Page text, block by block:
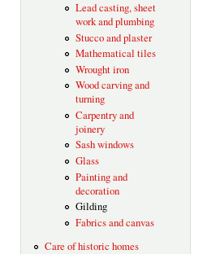
Lead casting, sheet
work and plumbing
Stucco and plaster
Mathematical tiles
Wrought iron
Wood carving and
turning
Carpentry and
joinery
Sash windows
Glass
Painting and
decoration
Gilding
Fabrics and canvas
Care of historic homes